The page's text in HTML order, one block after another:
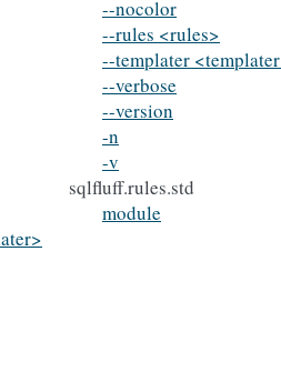
--nocolor
--rules <rules>
--templater
--verbose
--version
-n
-v
sqlfluff.rules.std
module